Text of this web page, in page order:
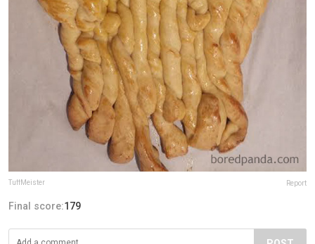
TuffMeister Report
Final score:179